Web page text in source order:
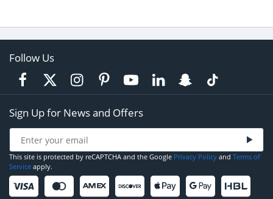
Follow Us
Sign Up for News and Offers
This site is protected by reCAPTCHA and the Google Privacy Policy and Terms of
Service apply.